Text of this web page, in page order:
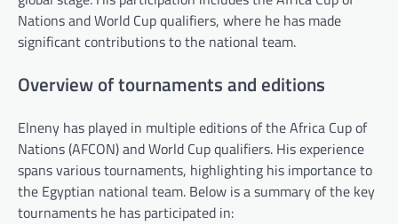
Nations and World Cup qualifiers, where he has made
significant contributions to the national team.
Overview of tournaments and editions
Elneny has played in multiple editions of the Africa Cup of
Nations (AFCON) and World Cup qualifiers. His experience
spans various tournaments, highlighting his importance to
the Egyptian national team. Below is a summary of the key
tournaments he has participated in: